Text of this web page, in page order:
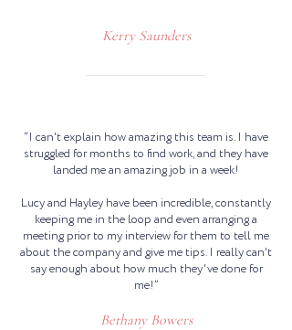
Kerry Saunders
“I can't explain how amazing this team is. I have
struggled for months to find work, and they have
landed me an amazing job in a week!
Lucy and Hayley have been incredible, constantly
keeping me in the loop and even arranging a
meeting prior to my interview for them to tell me
about the company and give me tips. I really can't
say enough about how much they've done for
me!”
Bethany Bowers